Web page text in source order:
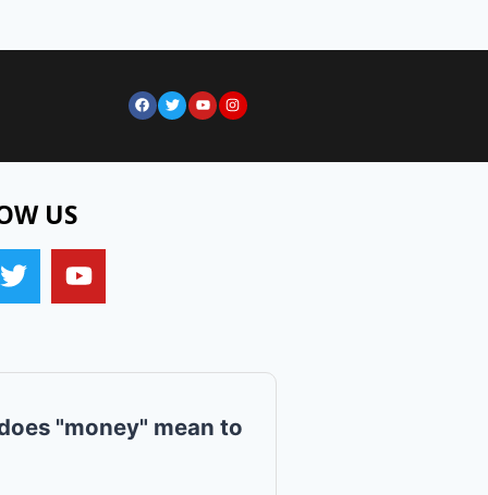
US
"money" mean to